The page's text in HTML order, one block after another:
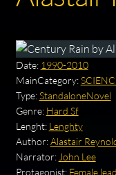
Date: 1990-2010
MainCategory:
Type:StandaloneNovel
Genre: Hard Sf
Lenght: Lenghty
Author:Alastair
Narrator: John Lee
Protagonist: Female lead